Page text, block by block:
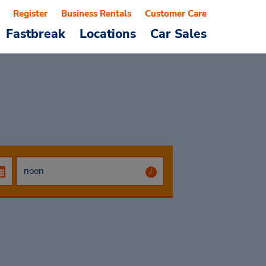
Fastbreak Locations Car Sales
Register Business Rentals Customer Care